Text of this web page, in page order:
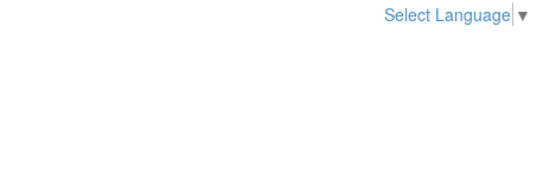
Select Language ▼